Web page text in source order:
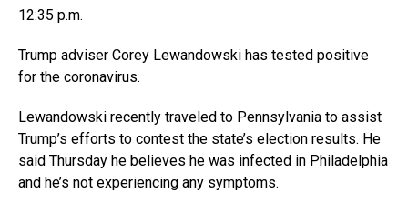
12:35 p.m.
Trump adviser Corey Lewandowski has tested positive
for the coronavirus.
Lewandowski recently traveled to Pennsylvania to assist
Trump’s efforts to contest the state’s election results. He
said Thursday he believes he was infected in Philadelphia
and he’s not experiencing any symptoms.